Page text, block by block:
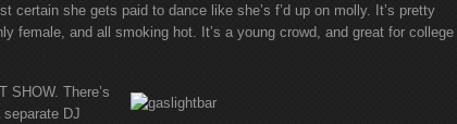
certain she gets paid to dance like she’s f’d up on molly. It’s pretty
female, and all smoking hot. It’s a young crowd, and great for college
SHOW. There’s
DJ